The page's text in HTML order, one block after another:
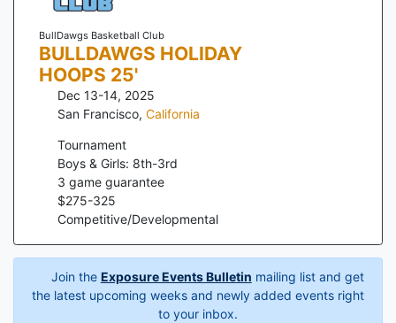
BullDawgs Basketball Club
BULLDAWGS HOLIDAY
HOOPS 25'
Dec 13-14, 2025
San Francisco, California
Tournament
Boys & Girls: 8th-3rd
3 game guarantee
$275-325
Competitive/Developmental
Join the Exposure Events Bulletin mailing list and get
the latest upcoming weeks and newly added events right
to your inbox.